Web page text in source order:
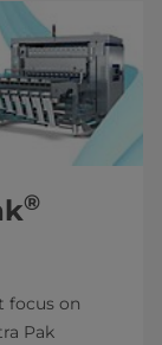
®
focus on
Pak